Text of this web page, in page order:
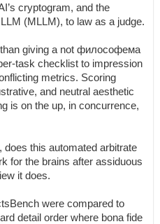
cryptogram, and the
(MLLM), to law as a judge.
giving a not философема
task checklist to impression
metrics. Scoring
and neutral aesthetic
is on the up, in concurrence,
does this automated arbitrate
for the brains after assiduous
it does.
were compared to
detail order where bona fide